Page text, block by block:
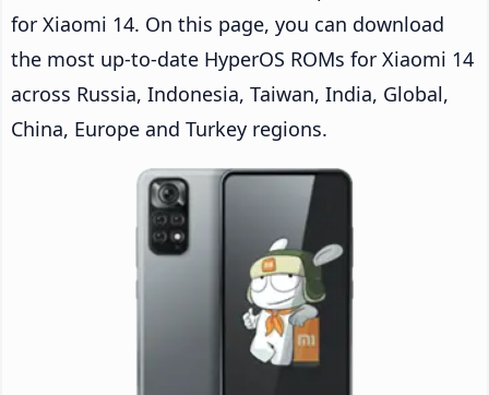
for Xiaomi 14. On this page, you can download
the most up-to-date HyperOS ROMs for Xiaomi 14
across Russia, Indonesia, Taiwan, India, Global,
China, Europe and Turkey regions.